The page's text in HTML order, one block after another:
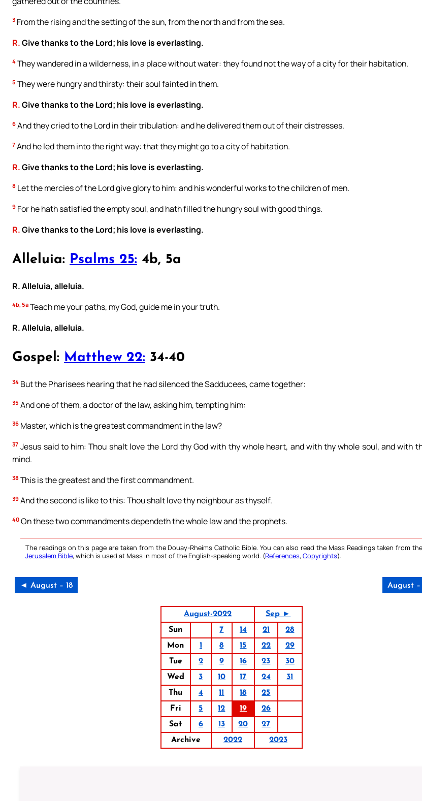
3 From the rising and the setting of the sun, from the north and from the sea.
R.Give thanks to the Lord; his love is everlasting.
4 They wandered in a wilderness, in a place without water: they found not the way of a city for their habitation.
5 They were hungry and thirsty: their soul fainted in them.
R.Give thanks to the Lord; his love is everlasting.
6 And they cried to the Lord in their tribulation: and he delivered them out of their distresses.
7 And he led them into the right way: that they might go to a city of habitation.
R.Give thanks to the Lord; his love is everlasting.
8 Let the mercies of the Lord give glory to him: and his wonderful works to the children of men.
9 For he hath satisfied the empty soul, and hath filled the hungry soul with good things.
R.Give thanks to the Lord; his love is everlasting.
Alleluia: Psalms 25: 4b, 5a
R. Alleluia, alleluia.
4b, 5a Teach me your paths, my God, guide me in your truth.
R. Alleluia, alleluia.
Gospel: Matthew 22: 34-40
34 But the Pharisees hearing that he had silenced the Sadducees, came together:
35 And one of them, a doctor of the law, asking him, tempting him:
36 Master, which is the greatest commandment in the law?
37 Jesus said to him: Thou shalt love the Lord thy God with thy whole heart, and with thy whole soul, and with
mind.
38 This is the greatest and the first commandment.
39 And the second is like to this: Thou shalt love thy neighbour as thyself.
40 On these two commandments dependeth the whole law and the prophets.
The readings on this page are taken from the Douay-Rheims Catholic Bible. You can also read the Mass Readings taken from the
Jerusalem Bible, which is used at Mass in most of the English-speaking world. (References, Copyrights).
◄ August – 18 August
August-2022
Sep ►
Sun
7 14 21
28
Mon
1 8 15 22
29
Tue
2 9 16 23
30
Wed
3 10 17 24
31
Thu
4 11 18
25
Fri
5 12 19
26
Sat
6 13 20
27
Archive
2022 2023